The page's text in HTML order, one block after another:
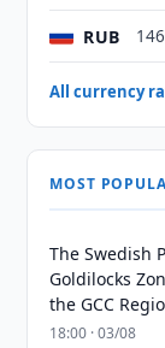
RUB
All currency
MOST
The Swedish
Goldilocks
the GCC
18:00 · 03/08